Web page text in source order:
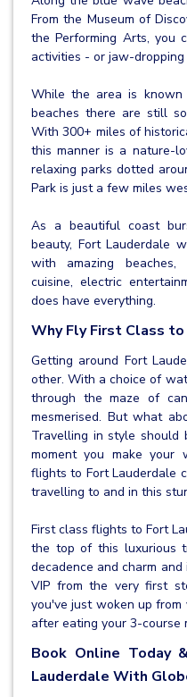
From the Museum of
the Performing Arts,
activities - or jaw-dropping
While the area is known
beaches there are still
With 300+ miles of
this manner is a nature-
relaxing parks dotted
Park is just a few miles
As a beautiful coast
beauty, Fort Lauderdale
with amazing beaches,
cuisine, electric
does have everything.
Why Fly First Class
Getting around Fort
other. With a choice of
through the maze of
mesmerised. But what
Travelling in style should
moment you make your
flights to Fort Lauderdale
travelling to and in this
First class flights to Fort
the top of this luxurious
decadence and charm
VIP from the very first
you've just woken up
after eating your 3-course
Book Online Today
Lauderdale With